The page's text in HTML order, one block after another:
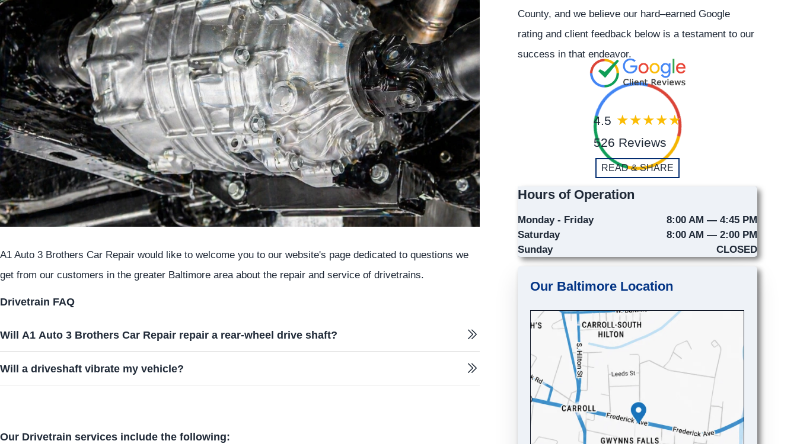
A1 Auto 3 Brothers Car Repair would like to welcome you to our website's page dedicated to questions we
get from our customers in the greater Baltimore area about the repair and service of drivetrains.
Drivetrain FAQ
Will A1 Auto 3 Brothers Car Repair repair a rear-wheel drive shaft?
Will a driveshaft vibrate my vehicle?
Our Drivetrain services include the following:
County, and we believe our hard–earned Google
rating and client feedback below is a testament to our
success in that endeavor.
4.5
526 Reviews
READ & SHARE
Hours of Operation
Monday - Friday
8:00 AM — 4:45 PM
Saturday
8:00 AM — 2:00 PM
Sunday
CLOSED
Our Baltimore Location